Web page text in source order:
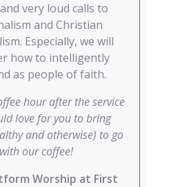
very loud calls to
and Christian
Especially, we will
how to intelligently
as people of faith.
hour after the service
love for you to bring
and otherwise) to go
with our coffee!
Worship at First